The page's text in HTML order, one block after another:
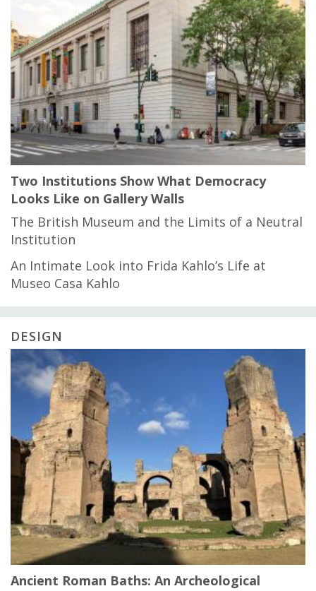
Two Institutions Show What Democracy
Looks Like on Gallery Walls
The British Museum and the Limits of a Neutral
Institution
An Intimate Look into Frida Kahlo’s Life at
Museo Casa Kahlo
DESIGN
Ancient Roman Baths: An Archeological